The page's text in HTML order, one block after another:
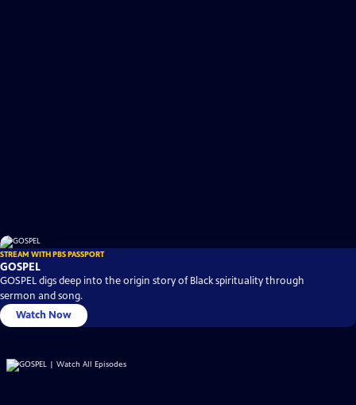
STREAM WITH PBS PASSPORT
GOSPEL
GOSPEL digs deep into the origin story of Black spirituality through
sermon and song.
Watch Now